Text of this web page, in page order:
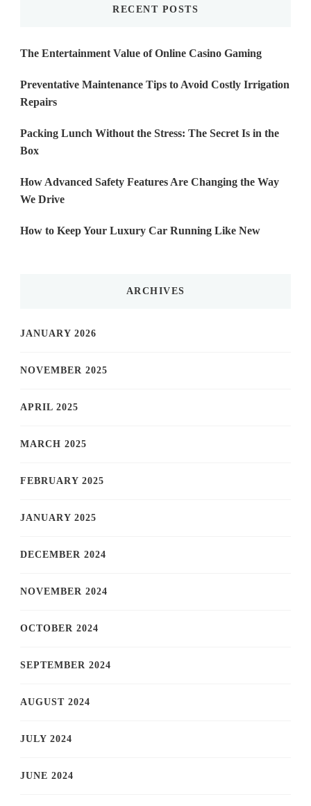
RECENT POSTS
The Entertainment Value of Online Casino Gaming
Preventative Maintenance Tips to Avoid Costly Irrigation
Repairs
Packing Lunch Without the Stress: The Secret Is in the
Box
How Advanced Safety Features Are Changing the Way
We Drive
How to Keep Your Luxury Car Running Like New
ARCHIVES
JANUARY 2026
NOVEMBER 2025
APRIL 2025
MARCH 2025
FEBRUARY 2025
JANUARY 2025
DECEMBER 2024
NOVEMBER 2024
OCTOBER 2024
SEPTEMBER 2024
AUGUST 2024
JULY 2024
JUNE 2024